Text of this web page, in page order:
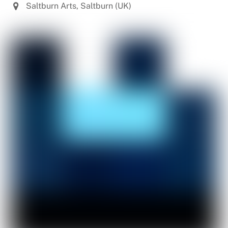
Saltburn Arts, Saltburn (UK)